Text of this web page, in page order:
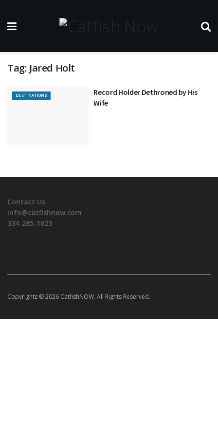
Tag: Jared Holt
DESTINATIONS
Record Holder Dethroned by His
Wife
Contact Us
info@catfishnow.com
334-285-1623
Copyrights © 2026 CatfishNOW. All Rights Reserved.